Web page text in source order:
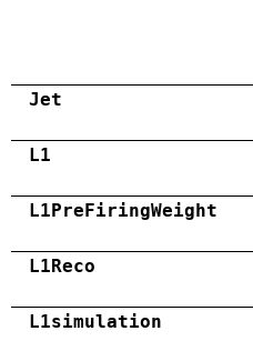
Jet
L1
L1PreFiringWeight
L1Reco
L1simulation